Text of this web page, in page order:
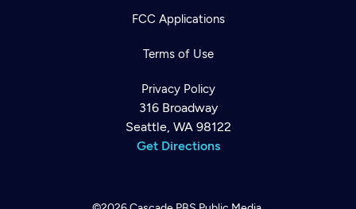
FCC Applications
Terms of Use
Privacy Policy
316 Broadway
Seattle, WA 98122
Get Directions